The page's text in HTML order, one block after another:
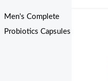
Men's Complete
Probiotics Capsules